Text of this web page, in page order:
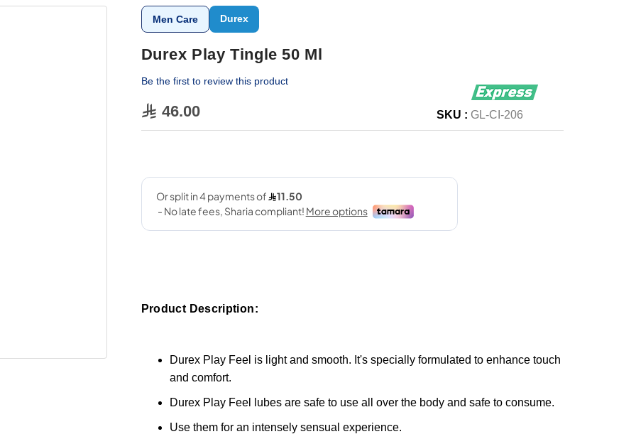
Men Care Durex
Durex Play Tingle 50 Ml
Be the first to review this product
46.00 SKU : GL-CI-206
Product Description:
Durex Play Feel is light and smooth. It's specially formulated to enhance touch
and comfort.
Durex Play Feel lubes are safe to use all over the body and safe to consume.
Use them for an intensely sensual experience.